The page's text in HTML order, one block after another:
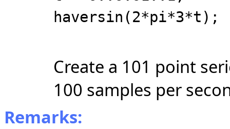
haversin(2*pi*3*t);
Create a 101 point
100 samples per
Remarks: